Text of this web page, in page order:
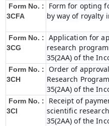
Form No. :
3CFA
Form for opting
by way of royalty
Form No. :
3CG
Application for
research
35(2AA) of the
Form No. :
3CH
Order of
Research
35(2AA) of the
Form No. :
3CI
Receipt of
scientific
35(2AA) of the